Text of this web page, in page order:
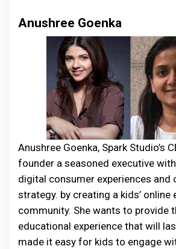
Anushree Goenka
Anushree Goenka, Spark Studio’s
founder a seasoned executive
digital consumer experiences and
strategy. by creating a kids’ online
community. She wants to provide
educational experience that will
made it easy for kids to engage